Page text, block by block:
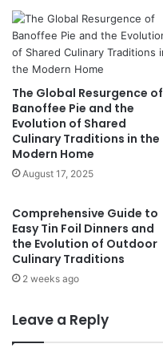
The Global Resurgence of
Banoffee Pie and the
Evolution of Shared
Culinary Traditions in the
Modern Home
August 17, 2025
Comprehensive Guide to
Easy Tin Foil Dinners and
the Evolution of Outdoor
Culinary Traditions
2 weeks ago
Leave a Reply